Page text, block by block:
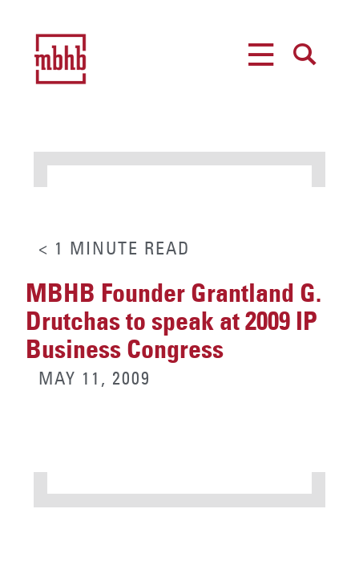
< 1 MINUTE READ
MBHB Founder Grantland G.
Drutchas to speak at 2009 IP
Business Congress
MAY 11, 2009